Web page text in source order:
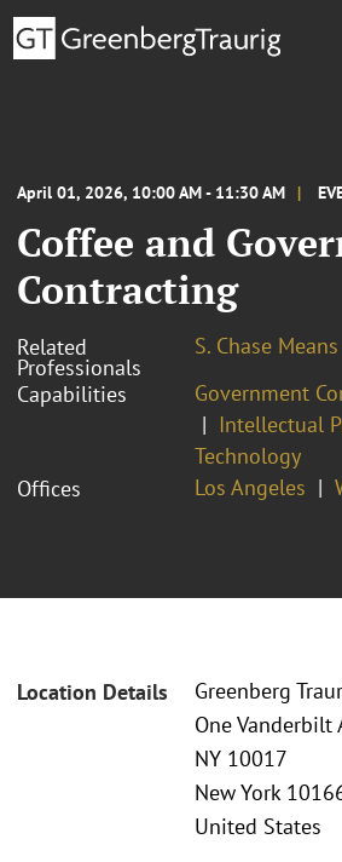
April 01, 2026, 10:00 AM - 11:30 AM
Coffee and
Contracting
Related
Professionals
S. Chase Means
Capabilities
Government
Intellectual
Technology
Offices
Los Angeles
Location Details
Greenberg
One Vanderbilt
NY 10017
New York
United States